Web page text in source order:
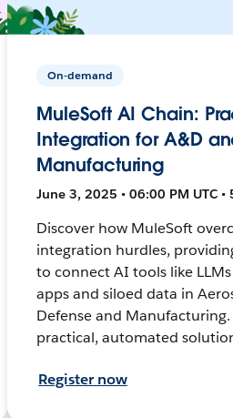
On-demand
MuleSoft AI Chain:
Integration for A&D
Manufacturing
June 3, 2025 • 06:00 PM UTC •
Discover how MuleSoft
integration hurdles,
to connect AI tools like
apps and siloed data in
Defense and
practical, automated
Register now